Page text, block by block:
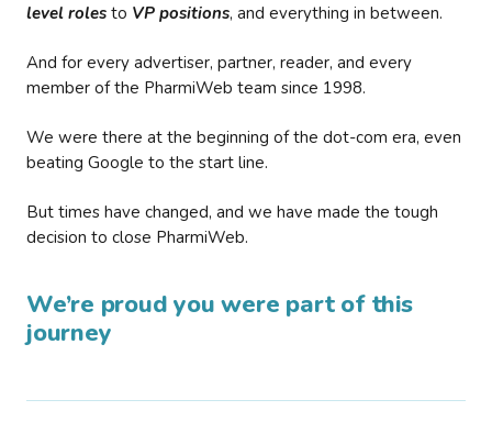
level roles to VP positions, and everything in between.
And for every advertiser, partner, reader, and every
member of the PharmiWeb team since 1998.
We were there at the beginning of the dot-com era, even
beating Google to the start line.
But times have changed, and we have made the tough
decision to close PharmiWeb.
We’re proud you were part of this
journey